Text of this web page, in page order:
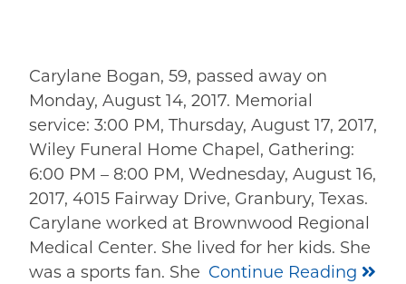
Carylane Bogan, 59, passed away on
Monday, August 14, 2017. Memorial
service: 3:00 PM, Thursday, August 17, 2017,
Wiley Funeral Home Chapel, Gathering:
6:00 PM – 8:00 PM, Wednesday, August 16,
2017, 4015 Fairway Drive, Granbury, Texas.
Carylane worked at Brownwood Regional
Medical Center. She lived for her kids. She
was a sports fan. She Continue Reading